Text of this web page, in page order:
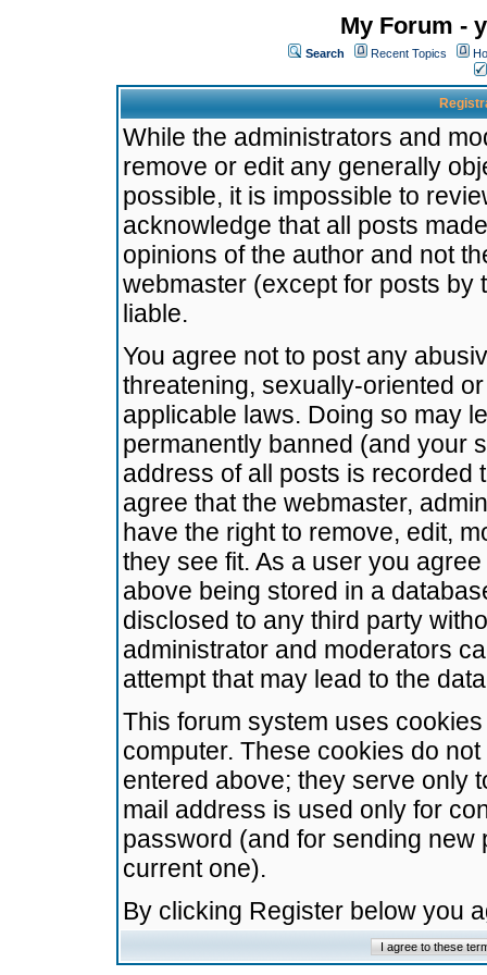
My Forum -
Search Recent Topics
While the administrators and
remove or edit any generally
possible, it is impossible to
acknowledge that all posts
opinions of the author and not
webmaster (except for posts by
liable.
You agree not to post any
threatening, sexually-oriented
applicable laws. Doing so may
permanently banned (and your
address of all posts is recorded
agree that the webmaster,
have the right to remove, edit,
they see fit. As a user you
above being stored in a
disclosed to any third party
administrator and moderators
attempt that may lead to the
This forum system uses
computer. These cookies do
entered above; they serve only
mail address is used only for
password (and for sending
current one).
By clicking Register below you